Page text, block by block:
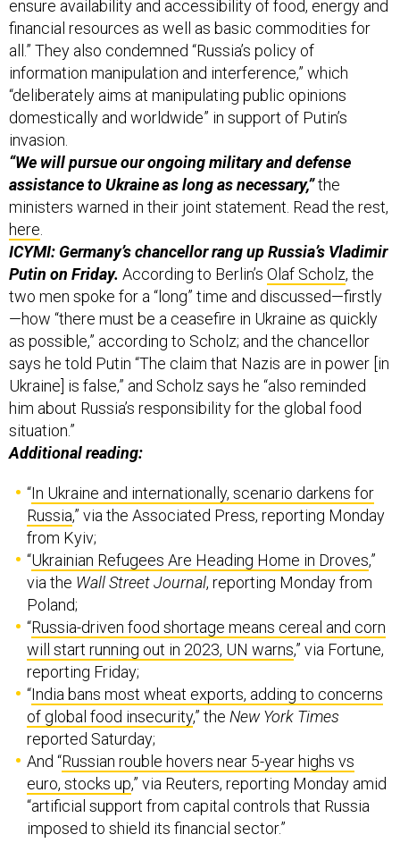
ensure availability and accessibility of food, energy and
financial resources as well as basic commodities for
all.” They also condemned “Russia’s policy of
information manipulation and interference,” which
“deliberately aims at manipulating public opinions
domestically and worldwide” in support of Putin’s
invasion.
“We will pursue our ongoing military and defense
assistance to Ukraine as long as necessary,”the
ministers warned in their joint statement. Read the rest,
here
ICYMI: Germany’s chancellor rang up Russia’s Vladimir
Putin on Friday. According to Berlin’s Olaf Scholz, the
two men spoke for a “long” time and discussed—firstly
—how “there must be a ceasefire in Ukraine as quickly
as possible,” according to Scholz; and the chancellor
says he told Putin “The claim that Nazis are in power [in
Ukraine] is false,” and Scholz says he “also reminded
him about Russia’s responsibility for the global food
situation.”
Additional reading:
“In Ukraine and internationally, scenario darkens for
Russia,” via the Associated Press, reporting Monday
from Kyiv;
“Ukrainian Refugees Are Heading Home in Droves,”
via the Wall Street Journal, reporting Monday from
Poland;
“Russia-driven food shortage means cereal and corn
will start running out in 2023, UN warns,” via Fortune,
reporting Friday;
“India bans most wheat exports, adding to concerns
of global food insecurity,” the New York Times
reported Saturday;
And “Russian rouble hovers near 5-year highs vs
euro, stocks up,” via Reuters, reporting Monday amid
“artificial support from capital controls that Russia
imposed to shield its financial sector.”